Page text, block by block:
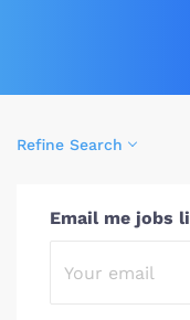
Refine Search
Email me jobs